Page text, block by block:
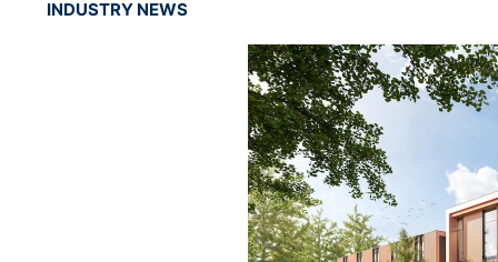
INDUSTRY NEWS